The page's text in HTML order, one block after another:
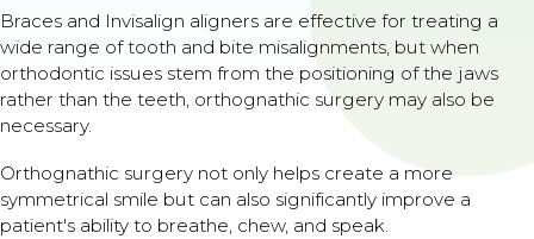
Braces and Invisalign aligners are effective for treating a
wide range of tooth and bite misalignments, but when
orthodontic issues stem from the positioning of the jaws
rather than the teeth, orthognathic surgery may also be
necessary.
Orthognathic surgery not only helps create a more
symmetrical smile but can also significantly improve a
patient's ability to breathe, chew, and speak.